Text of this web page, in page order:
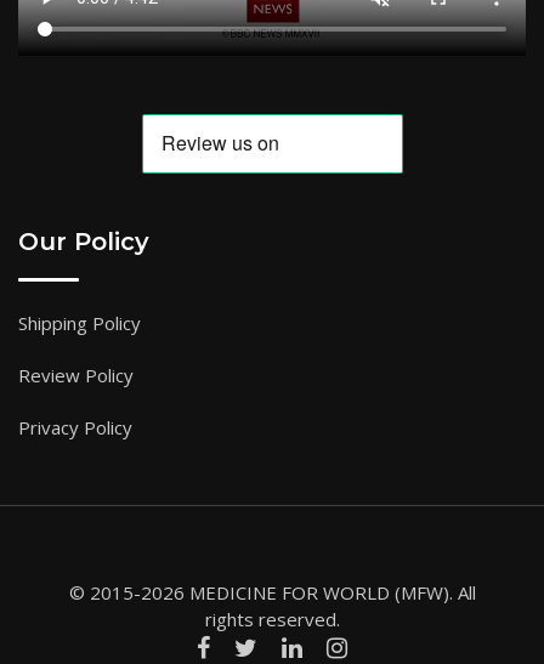
Our Policy
Shipping Policy
Review Policy
Privacy Policy
© 2015-2026 MEDICINE FOR WORLD (MFW). All
rights reserved.